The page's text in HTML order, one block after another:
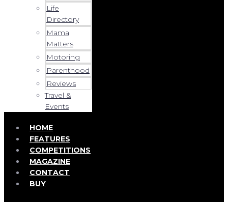
Life
Directory
Mama
Matters
Motoring
Parenthood
Reviews
Travel &
Events
HOME
FEATURES
COMPETITIONS
MAGAZINE
CONTACT
BUY